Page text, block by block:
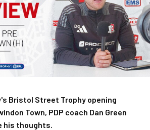
Bristol Street Trophy opening
Town, PDP coach Dan Green
his thoughts.